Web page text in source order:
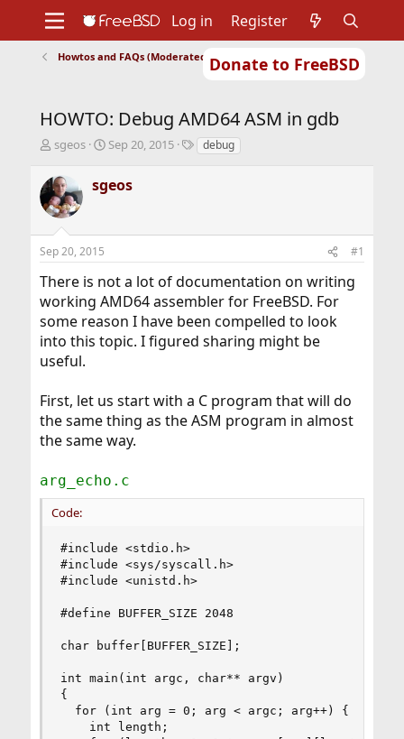
Donate to FreeBSD
Support
Foundation
Log in Register
Howtos and FAQs (Moderated)
HOWTO: Debug AMD64 ASM in gdb
T
r
e
a
s
t
r
t
e
r
sgeos
S
r
a
Sep 20, 2015
Tdebug
sgeos
Sep 20, 2015 #1
There is not a lot of documentation on writing
working AMD64 assembler for FreeBSD. For
some reason I have been compelled to look
into this topic. I figured sharing might be
useful.
First, let us start with a C program that will do
the same thing as the ASM program in almost
the same way.
arg_echo.c
Code:
#include <stdio.h>
#include <sys/syscall.h>
#include <unistd.h>
#define BUFFER_SIZE 2048
char buffer[BUFFER_SIZE];
int main(int argc, char** argv)
{
  for (int arg = 0; arg < argc; arg++) {
    int length;